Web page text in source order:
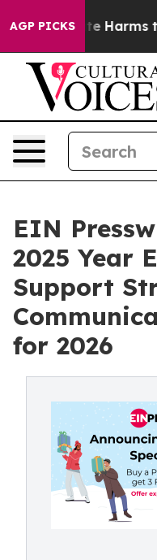
AGP PICKS
to Abate Harms to
EIN
2025 Year
Support
for 2026